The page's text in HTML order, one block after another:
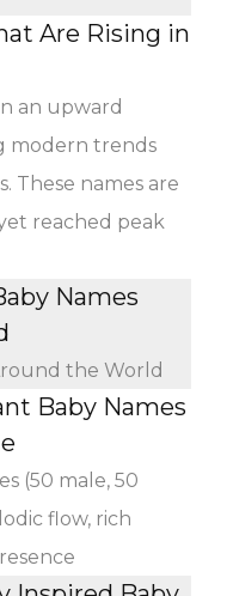
Are Rising in
an upward
modern trends
These names are
reached peak
Names
the World
Baby Names
(50 male, 50
flow, rich